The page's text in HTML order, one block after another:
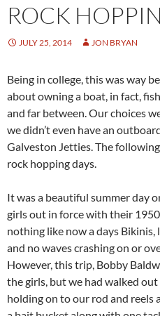
ROCK
JULY 25, 2014 JON BRYAN
Being in college, this was way
about owning a boat, in fact,
and far between. Our choices
we didn’t even have an
Galveston Jetties. The
rock hopping days.
It was a beautiful summer day
girls out in force with their
nothing like now a days
and no waves crashing on or
However, this trip, Bobby
the girls, but we had walked
holding on to our rod and reels